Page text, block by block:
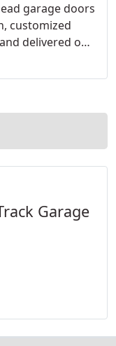
garage doors
customized
delivered on-
Garage